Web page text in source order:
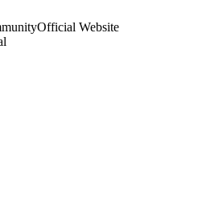
Official Website